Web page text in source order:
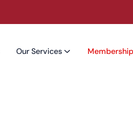
Our Services Membership